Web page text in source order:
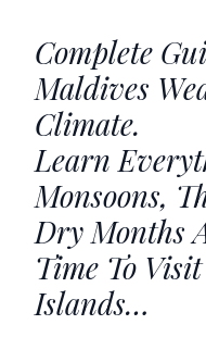
Complete
Maldives
Climate.
Learn
Monsoons,
Dry Months
Time To
Islands…